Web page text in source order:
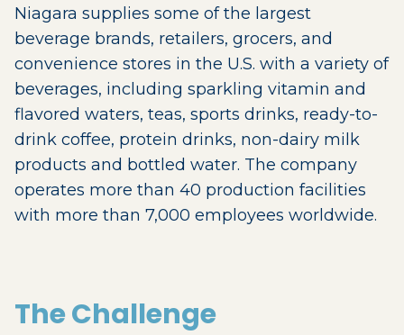
Niagara supplies some of the largest
beverage brands, retailers, grocers, and
convenience stores in the U.S. with a variety of
beverages, including sparkling vitamin and
flavored waters, teas, sports drinks, ready-to-
drink coffee, protein drinks, non-dairy milk
products and bottled water. The company
operates more than 40 production facilities
with more than 7,000 employees worldwide.
The Challenge